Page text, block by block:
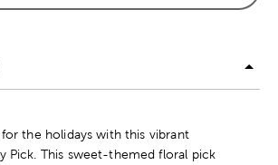
the holidays with this vibrant
Pick. This sweet-themed floral pick